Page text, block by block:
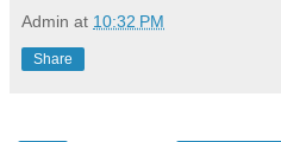
Admin at 10:32 PM
Share